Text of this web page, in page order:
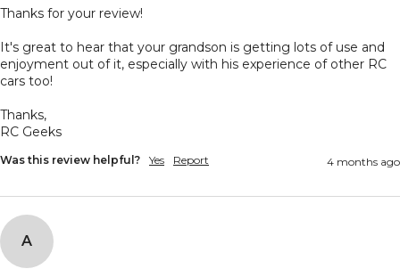
Thanks for your review!
It's great to hear that your grandson is getting lots of use and
enjoyment out of it, especially with his experience of other RC
cars too!
Thanks,
RC Geeks
Was this review helpful? Yes Report 4 months ago
A